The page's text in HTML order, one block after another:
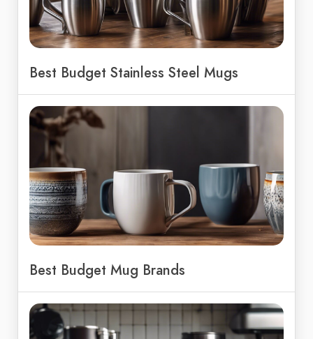
Best Budget Stainless Steel Mugs
Best Budget Mug Brands